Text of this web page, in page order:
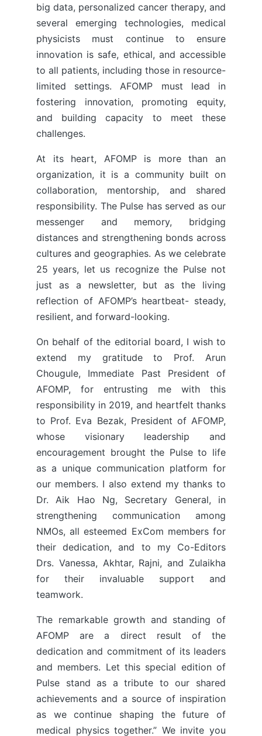
big data, personalized cancer therapy, and
several emerging technologies, medical
physicists must continue to ensure
innovation is safe, ethical, and accessible
to all patients, including those in resource-
limited settings. AFOMP must lead in
fostering innovation, promoting equity,
and building capacity to meet these
challenges.
At its heart, AFOMP is more than an
organization, it is a community built on
collaboration, mentorship, and shared
responsibility. The Pulse has served as our
messenger and memory, bridging
distances and strengthening bonds across
cultures and geographies. As we celebrate
25 years, let us recognize the Pulse not
just as a newsletter, but as the living
reflection of AFOMP’s heartbeat- steady,
resilient, and forward-looking.
On behalf of the editorial board, I wish to
extend my gratitude to Prof. Arun
Chougule, Immediate Past President of
AFOMP, for entrusting me with this
responsibility in 2019, and heartfelt thanks
to Prof. Eva Bezak, President of AFOMP,
whose visionary leadership and
encouragement brought the Pulse to life
as a unique communication platform for
our members. I also extend my thanks to
Dr. Aik Hao Ng, Secretary General, in
strengthening communication among
NMOs, all esteemed ExCom members for
their dedication, and to my Co-Editors
Drs. Vanessa, Akhtar, Rajni, and Zulaikha
for their invaluable support and
teamwork.
The remarkable growth and standing of
AFOMP are a direct result of the
dedication and commitment of its leaders
and members. Let this special edition of
Pulse stand as a tribute to our shared
achievements and a source of inspiration
as we continue shaping the future of
medical physics together.” We invite you